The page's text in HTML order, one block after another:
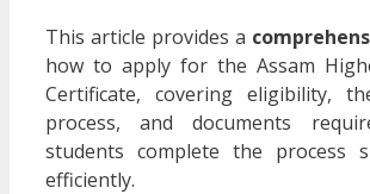
This article provides a
how to apply for the Assam
Certificate, covering eligibility,
process, and documents
students complete the process
efficiently.